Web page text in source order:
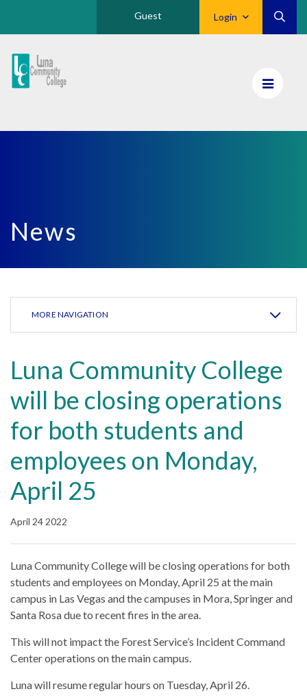
Login
Guest
Luna
CC
News
MORE NAVIGATION
Luna Community College
will be closing operations
for both students and
employees on Monday,
April 25
April 24 2022
Luna Community College will be closing operations for both
students and employees on Monday, April 25 at the main
campus in Las Vegas and the campuses in Mora, Springer and
Santa Rosa due to recent fires in the area.
This will not impact the Forest Service’s Incident Command
Center operations on the main campus.
Luna will resume regular hours on Tuesday, April 26.